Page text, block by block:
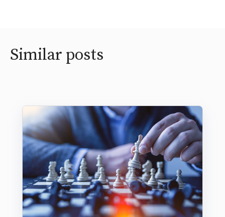
Similar posts